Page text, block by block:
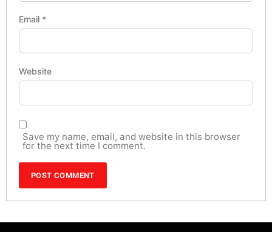
Email *
Website
Save my name, email, and website in this browser
for the next time I comment.